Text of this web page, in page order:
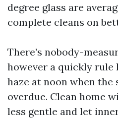
degree glass are
complete cleans on
There’s nobody-
however a quickly rule
haze at noon when the
overdue. Clean home
less gentle and let